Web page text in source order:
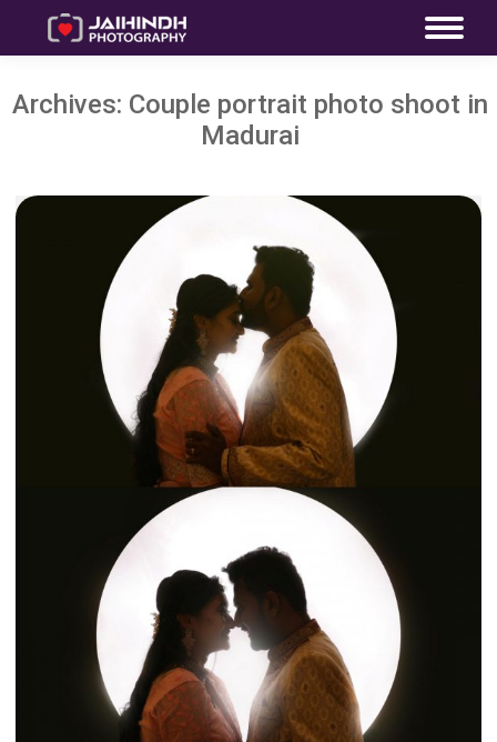
Archives: Couple portrait photo shoot in
Madurai